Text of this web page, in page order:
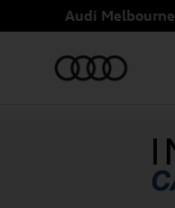
Skip to main content
Audi Melbourne